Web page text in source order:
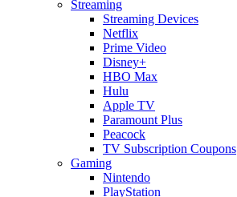
Streaming
Streaming Devices
Netflix
Prime Video
Disney+
HBO Max
Hulu
Apple TV
Paramount Plus
Peacock
TV Subscription Coupons
Gaming
Nintendo
PlayStation